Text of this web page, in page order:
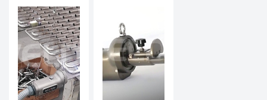
& Plug
Welding
Demonstration